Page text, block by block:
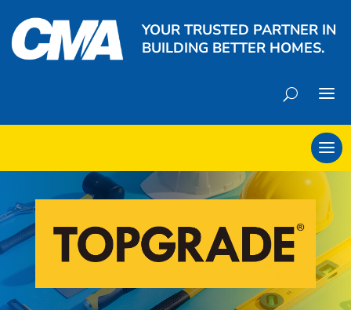
YOUR TRUSTED PARTNER IN
BUILDING BETTER HOMES.